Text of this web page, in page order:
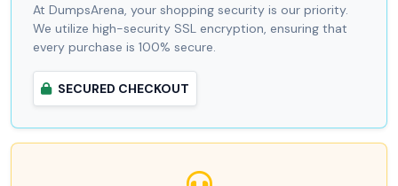
At DumpsArena, your shopping security is our priority.
We utilize high-security SSL encryption, ensuring that
every purchase is 100% secure.
SECURED CHECKOUT